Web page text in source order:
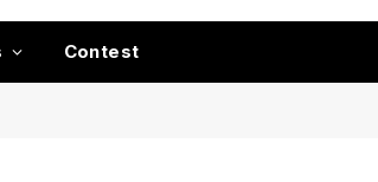
Contest